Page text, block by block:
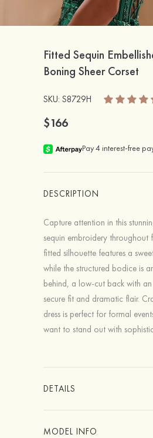
Fitted Sequin
Boning Sheer Corset
SKU: S8729H
$166
DESCRIPTION
Capture attention in this
sequin embroidery
fitted silhouette features a
while the structured bodice is
behind, a low-cut back with
secure fit and dramatic flair.
dress is perfect for formal
want to stand out with
DETAILS
MODEL INFO